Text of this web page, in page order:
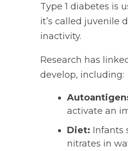
Type 1 diabetes is
it’s called juvenile
inactivity.
Research has
develop, including:
activate an
Diet: Infants
nitrates in